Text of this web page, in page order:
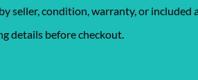
seller, condition, warranty, or included
details before checkout.